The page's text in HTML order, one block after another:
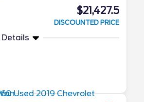
$21,427.5
DISCOUNTED PRICE
Details